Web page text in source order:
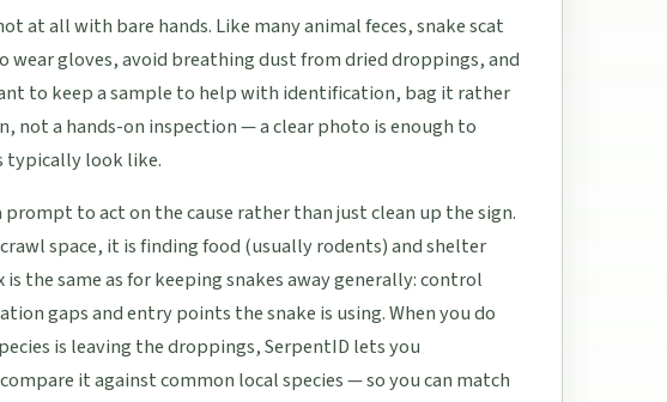
at all with bare hands. Like many animal feces, snake scat
wear gloves, avoid breathing dust from dried droppings, and
to keep a sample to help with identification, bag it rather
not a hands-on inspection — a clear photo is enough to
typically look like.
to act on the cause rather than just clean up the sign.
space, it is finding food (usually rodents) and shelter
the same as for keeping snakes away generally: control
gaps and entry points the snake is using. When you do
is leaving the droppings, SerpentID lets you
it against common local species — so you can match